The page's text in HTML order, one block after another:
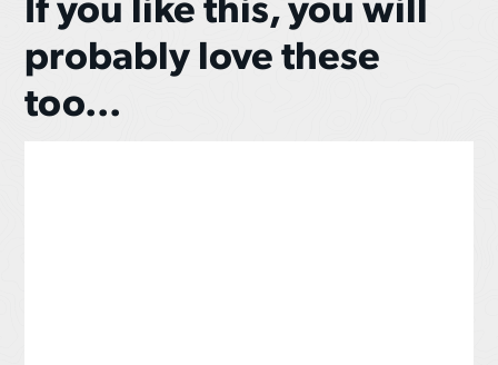
probably love these
too...